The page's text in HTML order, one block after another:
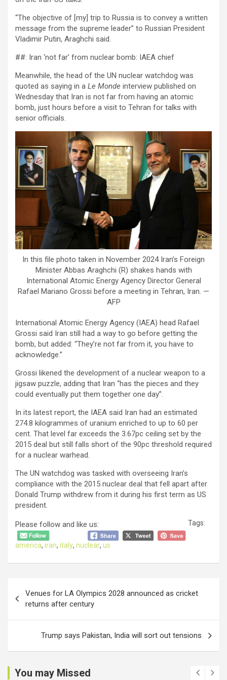
“The objective of [my] trip to Russia is to convey a written
message from the supreme leader” to Russian President
Vladimir Putin, Araghchi said.
##: Iran ‘not far’ from nuclear bomb: IAEA chief
Meanwhile, the head of the UN nuclear watchdog was
quoted as saying in a Le Monde interview published on
Wednesday that Iran is not far from having an atomic
bomb, just hours before a visit to Tehran for talks with
senior officials.
In this file photo taken in November 2024 Iran’s Foreign
Minister Abbas Araghchi (R) shakes hands with
International Atomic Energy Agency Director General
Rafael Mariano Grossi before a meeting in Tehran, Iran. —
AFP
International Atomic Energy Agency (IAEA) head Rafael
Grossi said Iran still had a way to go before getting the
bomb, but added: “They’re not far from it, you have to
acknowledge.”
Grossi likened the development of a nuclear weapon to a
jigsaw puzzle, adding that Iran “has the pieces and they
could eventually put them together one day”.
In its latest report, the IAEA said Iran had an estimated
274.8 kilogrammes of uranium enriched to up to 60 per
cent. That level far exceeds the 3.67pc ceiling set by the
2015 deal but still falls short of the 90pc threshold required
for a nuclear warhead.
The UN watchdog was tasked with overseeing Iran’s
compliance with the 2015 nuclear deal that fell apart after
Donald Trump withdrew from it during his first term as US
president.
Please follow and like us: Tags:
america, iran, italy, nuclear, us
navigation
Venues for LA Olympics 2028 announced as cricket
returns after century
Trump says Pakistan, India will sort out tensions
You may Missed